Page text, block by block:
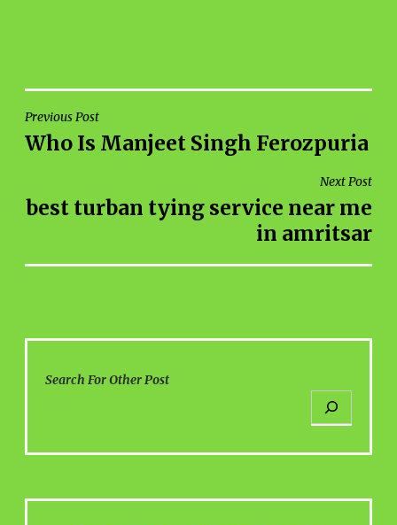
POST
NAVIGATION
Previous Post
Who Is Manjeet Singh Ferozpuria
Next Post
best turban tying service near me
in amritsar
Search For Other Post